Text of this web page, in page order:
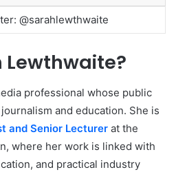
@sarahlewthwaite
Lewthwaite?
professional whose public
and education. She is
and Senior Lecturer at the
where her work is linked with
and practical industry